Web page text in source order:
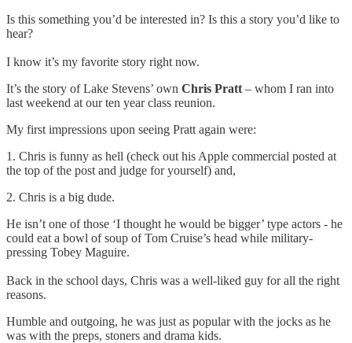
Is this something you’d be interested in? Is this a story you’d like to
hear?
I know it’s my favorite story right now.
It’s the story of Lake Stevens’ own Chris Pratt – whom I ran into
last weekend at our ten year class reunion.
My first impressions upon seeing Pratt again were:
1. Chris is funny as hell (check out his Apple commercial posted at
the top of the post and judge for yourself) and,
2. Chris is a big dude.
He isn’t one of those ‘I thought he would be bigger’ type actors - he
could eat a bowl of soup of Tom Cruise’s head while military-
pressing Tobey Maguire.
Back in the school days, Chris was a well-liked guy for all the right
reasons.
Humble and outgoing, he was just as popular with the jocks as he
was with the preps, stoners and drama kids.